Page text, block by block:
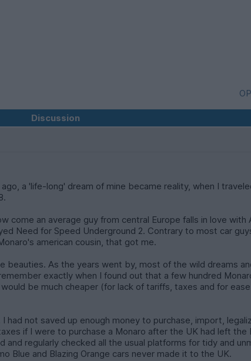
Discussion
a 'life-long' dream of mine became reality, when I
an average guy from central Europe falls in love with
Need for Speed Underground 2. Contrary to most car
american cousin, that got me.
As the years went by, most of the wild dreams
exactly when I found out that a few hundred
be much cheaper (for lack of tariffs, taxes and for
had not saved up enough money to purchase, import,
if I were to purchase a Monaro after the UK had left the
regularly checked all the usual platforms for tidy and
Blue and Blazing Orange cars never made it to the UK.